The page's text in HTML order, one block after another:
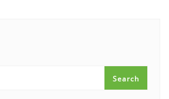
Search